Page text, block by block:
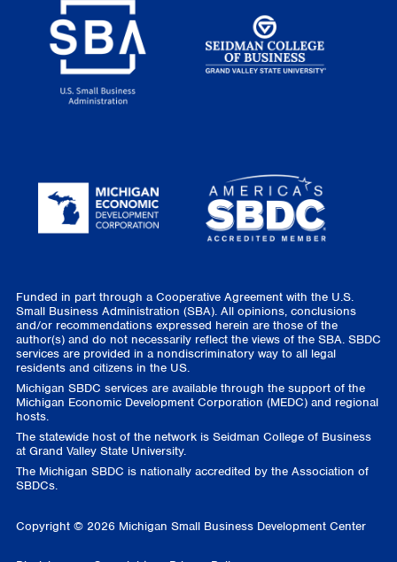
Funded in part through a Cooperative Agreement with the U.S.
Small Business Administration (SBA). All opinions, conclusions
and/or recommendations expressed herein are those of the
author(s) and do not necessarily reflect the views of the SBA. SBDC
services are provided in a nondiscriminatory way to all legal
residents and citizens in the US.
Michigan SBDC services are available through the support of the
Michigan Economic Development Corporation (MEDC) and regional
hosts.
The statewide host of the network is Seidman College of Business
at Grand Valley State University.
The Michigan SBDC is nationally accredited by the Association of
SBDCs.
Copyright © 2026 Michigan Small Business Development Center